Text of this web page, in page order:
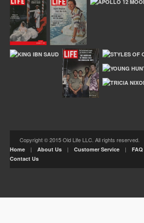
Copyright © 2015 Old Life LLC. All rights
Home | About Us | Customer Service | FAQ
Contact Us